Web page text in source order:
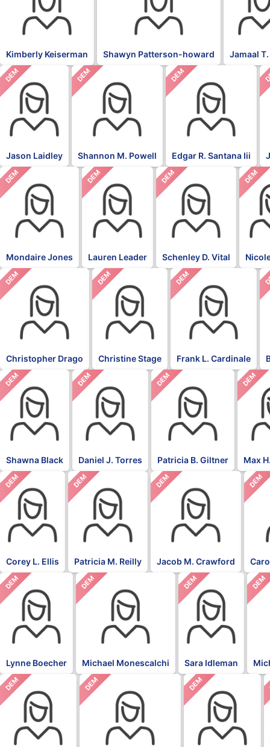
Kimberly Keiserman Shawyn Patterson-howard Jamaal
DEM
Jason Laidley
DEM
Shannon M. Powell
DEM
Edgar R. Santana Iii
DEM
Mondaire Jones
DEM
Lauren Leader
DEM
Schenley D. Vital
DEM
DEM
Christopher Drago
DEM
Christine Stage
DEM
Frank L. Cardinale
DEM
Shawna Black
DEM
Daniel J. Torres
DEM
Patricia B. Giltner
DEM
Max
DEM
Corey L. Ellis
DEM
Patricia M. Reilly
DEM
Jacob M. Crawford
DEM
DEM
Lynne Boecher
DEM
Michael Monescalchi
DEM
Sara Idleman
DEM
DEM DEM DEM